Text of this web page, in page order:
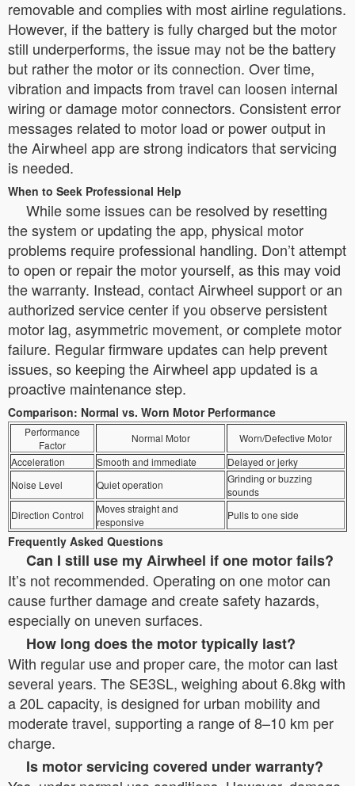
removable and complies with most airline regulations.
However, if the battery is fully charged but the motor
still underperforms, the issue may not be the battery
but rather the motor or its connection. Over time,
vibration and impacts from travel can loosen internal
wiring or damage motor connectors. Consistent error
messages related to motor load or power output in
the Airwheel app are strong indicators that servicing
is needed.
When to Seek Professional Help
While some issues can be resolved by resetting
the system or updating the app, physical motor
problems require professional handling. Don’t attempt
to open or repair the motor yourself, as this may void
the warranty. Instead, contact Airwheel support or an
authorized service center if you observe persistent
motor lag, asymmetric movement, or complete motor
failure. Regular firmware updates can help prevent
issues, so keeping the Airwheel app updated is a
proactive maintenance step.
Comparison: Normal vs. Worn Motor Performance
Performance
Factor
Normal Motor
Worn/Defective Motor
Acceleration
Smooth and immediate
Delayed or jerky
Noise Level
Quiet operation
Grinding or buzzing
sounds
Direction Control
Moves straight and
responsive
Pulls to one side
Frequently Asked Questions
Can I still use my Airwheel if one motor fails?
It’s not recommended. Operating on one motor can
cause further damage and create safety hazards,
especially on uneven surfaces.
How long does the motor typically last?
With regular use and proper care, the motor can last
several years. The SE3SL, weighing about 6.8kg with
a 20L capacity, is designed for urban mobility and
moderate travel, supporting a range of 8–10 km per
charge.
Is motor servicing covered under warranty?